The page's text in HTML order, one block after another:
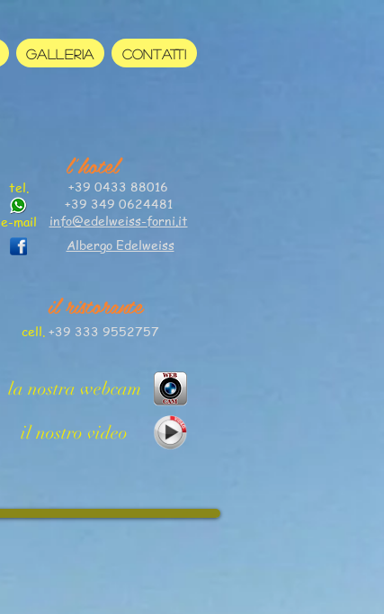
GALLERIA CONTATTI
+39 0433 88016
+39 349 0624481
info@edelweiss-forni.it
tel.
e-mail
l'hotel
Albergo Edelweiss
il ristorante
cell. +39 333 9552757
la nostra webcam
il nostro video